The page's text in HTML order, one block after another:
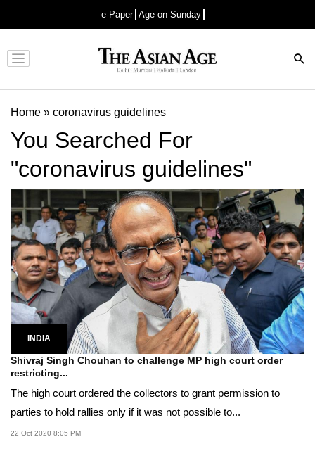
e-Paper Age on Sunday
Advertisement
Home » coronavirus guidelines
You Searched For
"coronavirus guidelines"
INDIA
Shivraj Singh Chouhan to challenge MP high court order
restricting...
The high court ordered the collectors to grant permission to
parties to hold rallies only if it was not possible to...
22 Oct 2020 8:05 PM